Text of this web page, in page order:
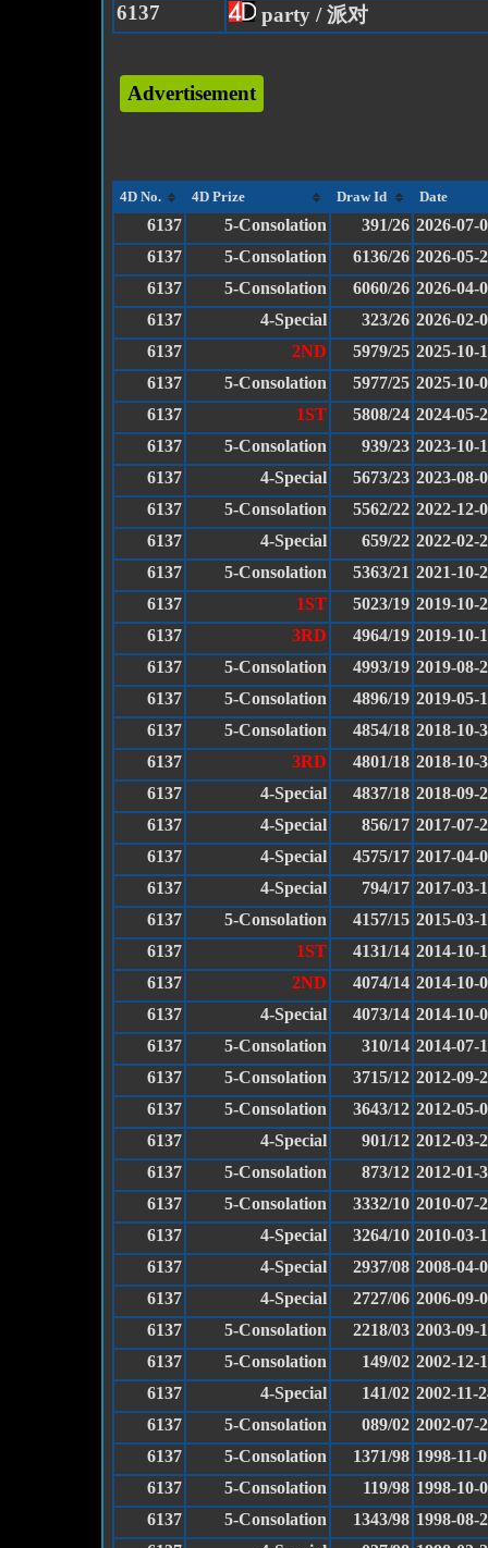
6137
party / 派对
Advertisement
4D No. 4D Prize Draw Id Date
6137 5-Consolation 391/26 2026-07-
6137
5-Consolation 6136/26 2026-05-
6137
5-Consolation 6060/26 2026-04-
6137
4-Special 323/26 2026-02-
6137
2ND 5979/25 2025-10-
6137
5-Consolation 5977/25 2025-10-
6137
1ST 5808/24 2024-05-
6137
5-Consolation 939/23 2023-10-
6137
4-Special 5673/23 2023-08-
6137
5-Consolation 5562/22 2022-12-
6137
4-Special 659/22 2022-02-
6137
5-Consolation 5363/21 2021-10-
6137
1ST 5023/19 2019-10-
6137
3RD 4964/19 2019-10-
6137
5-Consolation 4993/19 2019-08-
6137
5-Consolation 4896/19 2019-05-
6137
5-Consolation 4854/18 2018-10-
6137
3RD 4801/18 2018-10-
6137
4-Special 4837/18 2018-09-
6137
4-Special 856/17 2017-07-
6137
4-Special 4575/17 2017-04-
6137
4-Special 794/17 2017-03-
6137
5-Consolation 4157/15 2015-03-
6137
1ST 4131/14 2014-10-
6137
2ND 4074/14 2014-10-
6137
4-Special 4073/14 2014-10-
6137
5-Consolation 310/14 2014-07-
6137
5-Consolation 3715/12 2012-09-
6137
5-Consolation 3643/12 2012-05-
6137
4-Special 901/12 2012-03-
6137
5-Consolation 873/12 2012-01-
6137
5-Consolation 3332/10 2010-07-
6137
4-Special 3264/10 2010-03-
6137
4-Special 2937/08 2008-04-
6137
4-Special 2727/06 2006-09-
6137
5-Consolation 2218/03 2003-09-
6137
5-Consolation 149/02 2002-12-
6137
4-Special 141/02 2002-11-
6137
5-Consolation 089/02 2002-07-
6137
5-Consolation 1371/98 1998-11-
6137
5-Consolation 119/98 1998-10-
6137
5-Consolation 1343/98 1998-08-